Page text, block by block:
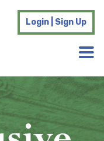
Login | Sign Up